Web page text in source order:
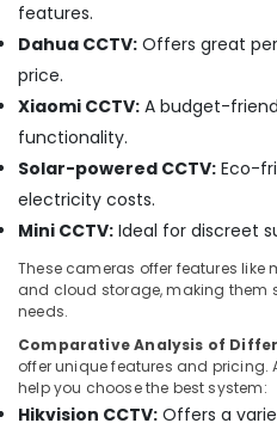
Bay
General
Electrical
Works
in
Dubai
Wifi
Access
Point
in
Dubai
Home
Solutions
in
features.
Dahua CCTV: Offers great
price.
Xiaomi CCTV: A budget-
functionality.
Solar-powered CCTV: Eco-
electricity costs.
Mini CCTV: Ideal for discreet
These cameras offer features like
and cloud storage, making them
needs.
Comparative Analysis of
offer unique features and
help you choose the best system:
Hikvision CCTV: Offers a